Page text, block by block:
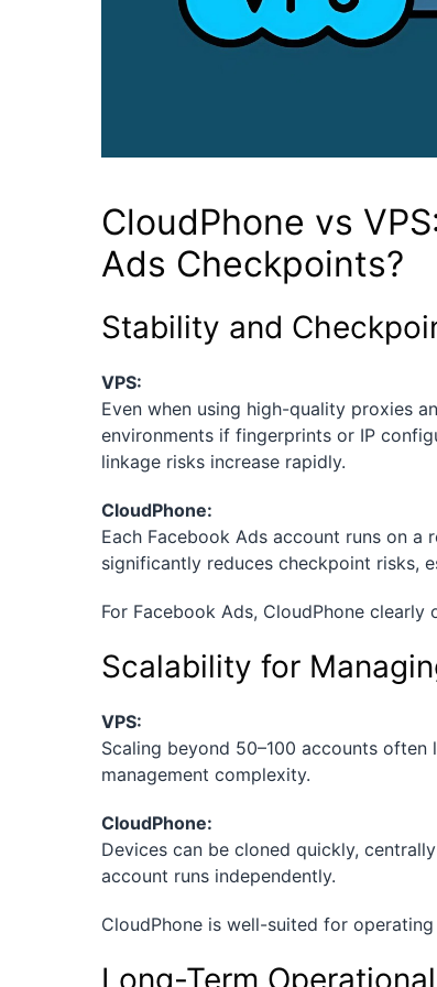
CloudPhone vs
Ads Checkpoints?
Stability and
VPS:
Even when using high-quality proxies
environments if fingerprints or IP
linkage risks increase rapidly.
CloudPhone:
Each Facebook Ads account runs on a
significantly reduces checkpoint risks,
For Facebook Ads, CloudPhone
Scalability for
VPS:
Scaling beyond 50–100 accounts
management complexity.
CloudPhone:
Devices can be cloned quickly,
account runs independently.
CloudPhone is well-suited for
Long-Term